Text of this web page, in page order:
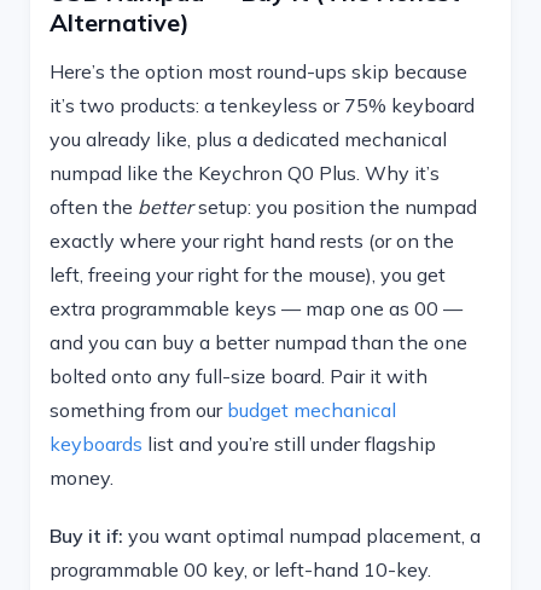
Alternative)
Here’s the option most round-ups skip because
it’s two products: a tenkeyless or 75% keyboard
you already like, plus a dedicated mechanical
numpad like the Keychron Q0 Plus. Why it’s
often the bettersetup: you position the numpad
exactly where your right hand rests (or on the
left, freeing your right for the mouse), you get
extra programmable keys — map one as 00 —
and you can buy a better numpad than the one
bolted onto any full-size board. Pair it with
something from our budget mechanical
keyboards list and you’re still under flagship
money.
Buy it if: you want optimal numpad placement, a
programmable 00 key, or left-hand 10-key.